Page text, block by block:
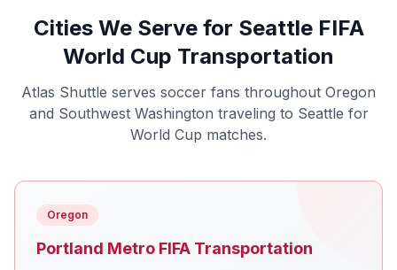
Cities We Serve for Seattle FIFA
World Cup Transportation
Atlas Shuttle serves soccer fans throughout Oregon
and Southwest Washington traveling to Seattle for
World Cup matches.
Oregon
Portland Metro FIFA Transportation